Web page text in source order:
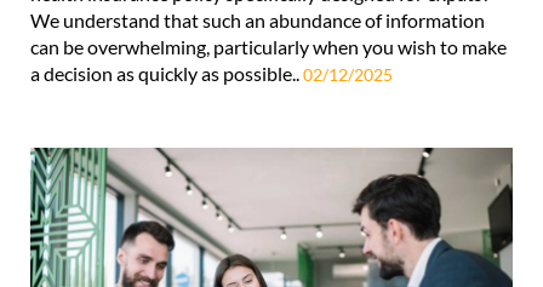
We understand that such an abundance of information
can be overwhelming, particularly when you wish to make
a decision as quickly as possible..02/12/2025